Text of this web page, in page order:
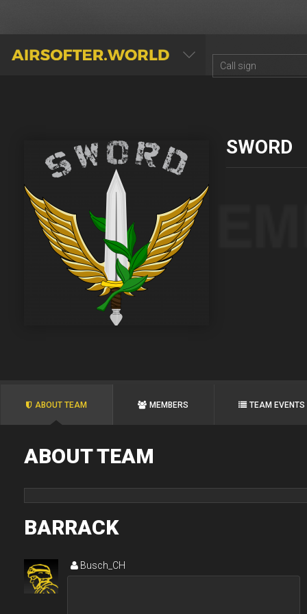
AIRSOFTER.WORLD
SWORD
ABOUT TEAM MEMBERS TEAM EVENTS
ABOUT TEAM
BARRACK
Busch_CH